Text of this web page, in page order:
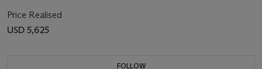
Price Realised
USD 5,625
FOLLOW